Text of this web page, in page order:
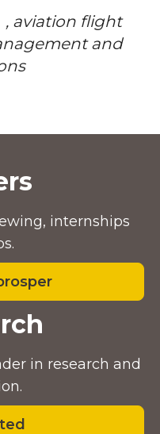
, aviation flight
and
internships
in research and